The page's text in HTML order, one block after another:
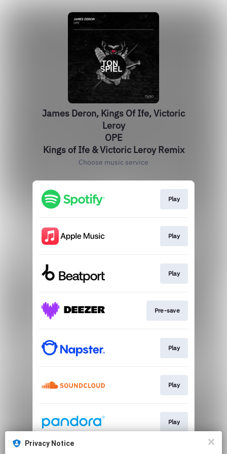
James Deron, Kings Of Ife, Victoric
Leroy
OPE
Kings of Ife & Victoric Leroy Remix
Choose music service
Play
Play
Play
Pre-save
Play
Play
Play
Privacy Notice